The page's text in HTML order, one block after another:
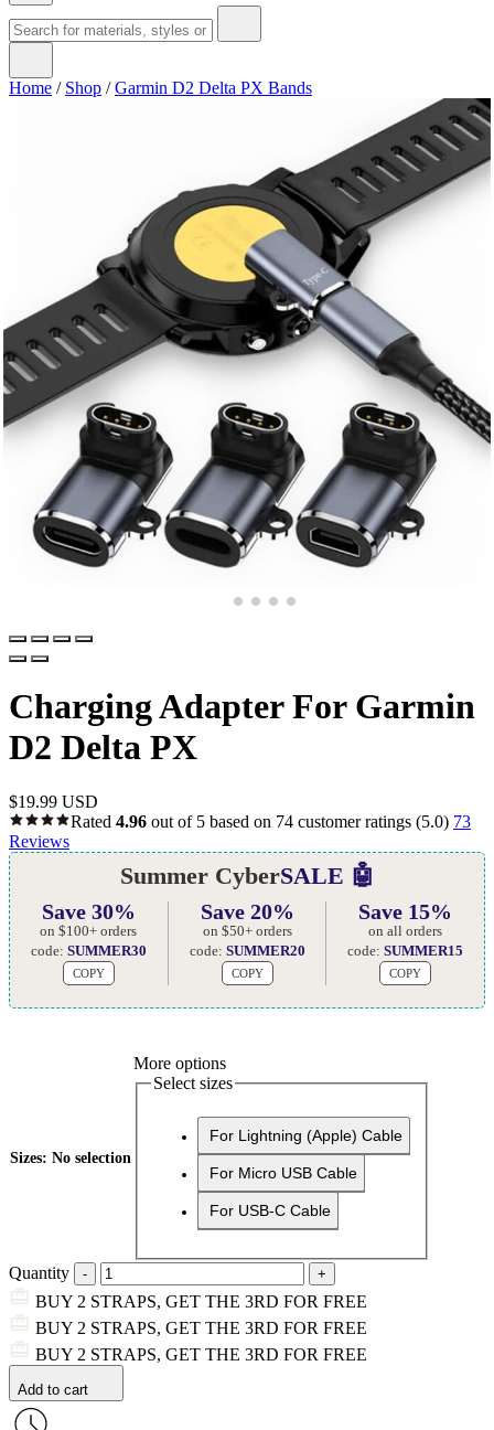
Home / Shop /Garmin D2 Delta PX Bands
Charging Adapter For Garmin
D2 Delta PX
$19.99 USD
Rated 4.96 out of 5 based on 74 customer ratings (5.0) 73
Reviews
Summer CyberSALE 🤖
Save 30%
on $100+ orders
code: SUMMER30
COPY
Save 20%
on $50+ orders
code: SUMMER20
COPY
Save 15%
on all orders
code:SUMMER15
COPY
Sizes: No selection
More options
Select sizes
For Lightning (Apple) Cable
For Micro USB Cable
For USB-C Cable
Quantity
BUY 2 STRAPS, GET THE 3RD FOR FREE
BUY 2 STRAPS, GET THE 3RD FOR FREE
BUY 2 STRAPS, GET THE 3RD FOR FREE
Add to cart